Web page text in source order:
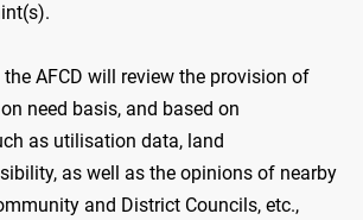
AFCD will review the provision of
need basis, and based on
as utilisation data, land
as well as the opinions of nearby
and District Councils, etc.,